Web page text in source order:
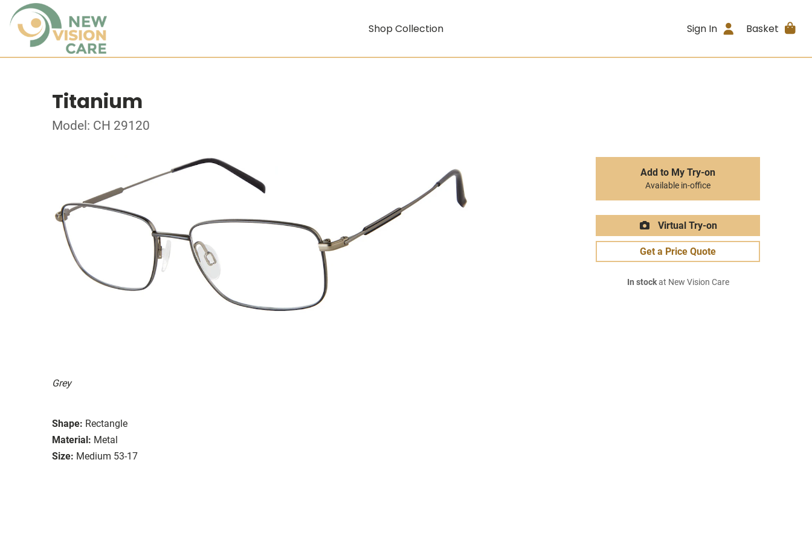
Shop Collection Sign In Basket
Titanium
Model: CH 29120
Grey
Shape: Rectangle
Material: Metal
Size: Medium 53-17
Add to My Try-on
Available in-office
Virtual Try-on
Get a Price Quote
In stockat New Vision Care